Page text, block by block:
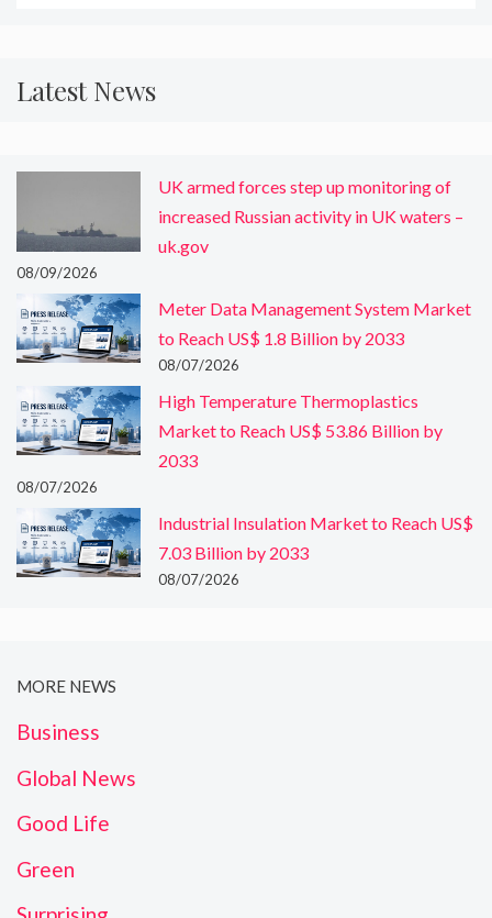
Latest News
UK armed forces step up monitoring of
increased Russian activity in UK waters –
uk.gov
08/09/2026
Meter Data Management System Market
to Reach US$ 1.8 Billion by 2033
08/07/2026
High Temperature Thermoplastics
Market to Reach US$ 53.86 Billion by
2033
08/07/2026
Industrial Insulation Market to Reach US$
7.03 Billion by 2033
08/07/2026
MORE NEWS
Business
Global News
Good Life
Green